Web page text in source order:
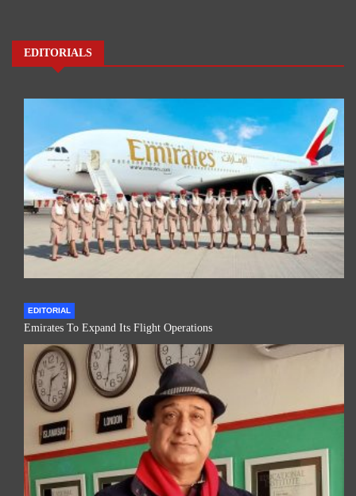
EDITORIALS
EDITORIAL
Emirates To Expand Its Flight Operations